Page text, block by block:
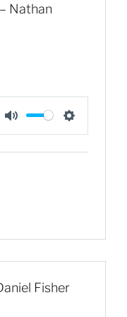
Nathan
M
u
S
e
g
Fisher